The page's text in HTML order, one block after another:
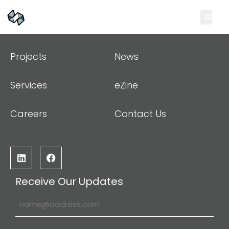
Projects
Services
Careers
News
eZine
Contact Us
Receive Our Updates